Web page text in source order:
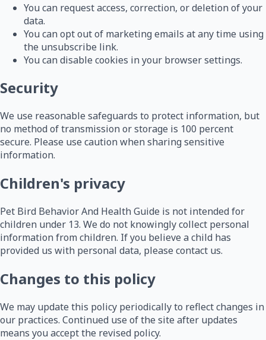
You can request access, correction, or deletion of your
data.
You can opt out of marketing emails at any time using
the unsubscribe link.
You can disable cookies in your browser settings.
Security
We use reasonable safeguards to protect information, but
no method of transmission or storage is 100 percent
secure. Please use caution when sharing sensitive
information.
Children's privacy
Pet Bird Behavior And Health Guide is not intended for
children under 13. We do not knowingly collect personal
information from children. If you believe a child has
provided us with personal data, please contact us.
Changes to this policy
We may update this policy periodically to reflect changes in
our practices. Continued use of the site after updates
means you accept the revised policy.